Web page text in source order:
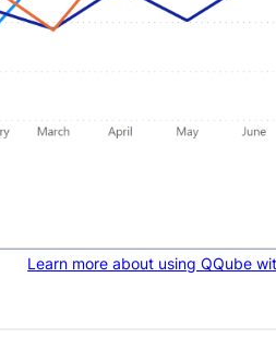
Learn more about using QQube